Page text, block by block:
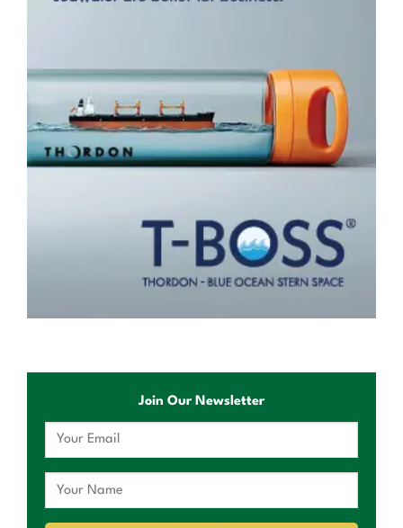
Join Our Newsletter